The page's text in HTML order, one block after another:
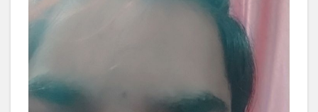
#AWFashion
#AuragabadFashion
#prince_star
#like4likes
#mumbaifashionblogger
#streetphotography
#photos
#pics #picture #pictures #snapshot #art
#beautiful
#instagood